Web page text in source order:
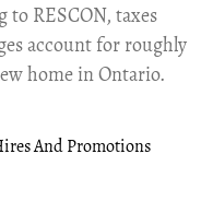
to RESCON, taxes
account for roughly
home in Ontario.